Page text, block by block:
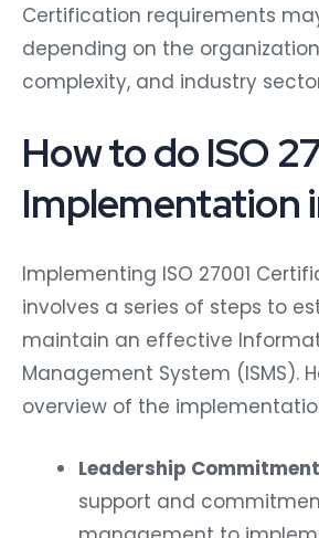
Certification requirements
depending on the
complexity, and industry
How to do ISO
Implementation
Implementing ISO 27001
involves a series of steps to
maintain an effective
Management System (ISMS).
overview of the
Leadership
support and